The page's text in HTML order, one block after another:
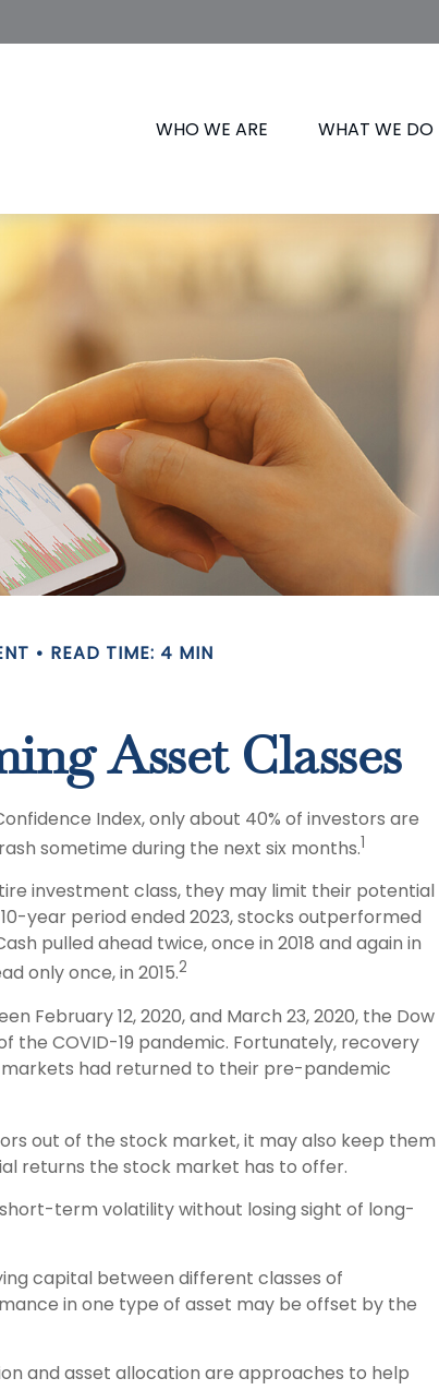
WHO WE ARE WHAT WE DO
READ TIME: 4 MIN
Asset Classes
Index, only about 40% of investors are
sometime during the next six months.1
investment class, they may limit their potential
year period ended 2023, stocks outperformed
pulled ahead twice, once in 2018 and again in
only once, in 2015.2
February 12, 2020, and March 23, 2020, the Dow
the COVID-19 pandemic. Fortunately, recovery
markets had returned to their pre-pandemic
out of the stock market, it may also keep them
returns the stock market has to offer.
term volatility without losing sight of long-
capital between different classes of
in one type of asset may be offset by the
and asset allocation are approaches to help